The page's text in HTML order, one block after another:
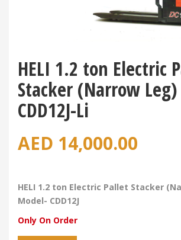
HELI 1.2 ton Electric
Stacker (Narrow Leg)
CDD12J-Li
AED 14,000.00
HELI 1.2 ton Electric Pallet Stacker
Model- CDD12J
Only On Order